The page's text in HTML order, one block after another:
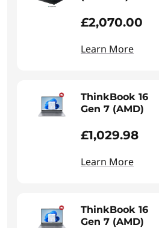
£2,070.00
Learn More
ThinkBook 16
Gen 7 (AMD)
£1,029.98
Learn More
ThinkBook 16
Gen 7 (AMD)